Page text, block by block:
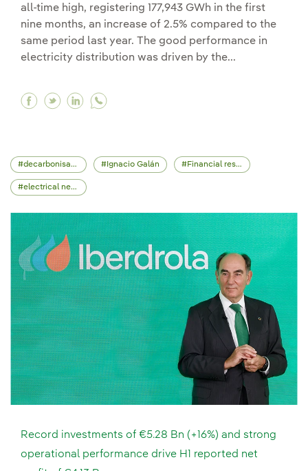
all-time high, registering 177,943 GWh in the first
nine months, an increase of 2.5% compared to the
same period last year. The good performance in
electricity distribution was driven by the...
Facebook Electricity distributed by Iberdrola
Twitter Electricity distributed by Iberdrola
Linkedin Electricity distributed by
decarbonisation Ignacio Galán Financial results
electrical network
Record investments of €5.28 Bn (+16%) and strong
operational performance drive H1 reported net